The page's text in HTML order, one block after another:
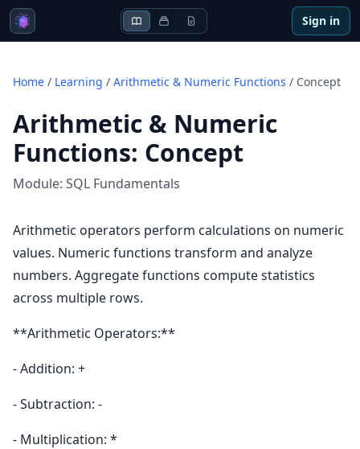
Sign in
Home / Learning / Arithmetic & Numeric Functions / Concept
Arithmetic & Numeric
Functions: Concept
Module: SQL Fundamentals
Arithmetic operators perform calculations on numeric
values. Numeric functions transform and analyze
numbers. Aggregate functions compute statistics
across multiple rows.
**Arithmetic Operators:**
- Addition: +
- Subtraction: -
- Multiplication: *